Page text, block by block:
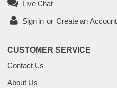
Live Chat
Sign in or Create an Account
CUSTOMER SERVICE
Contact Us
About Us